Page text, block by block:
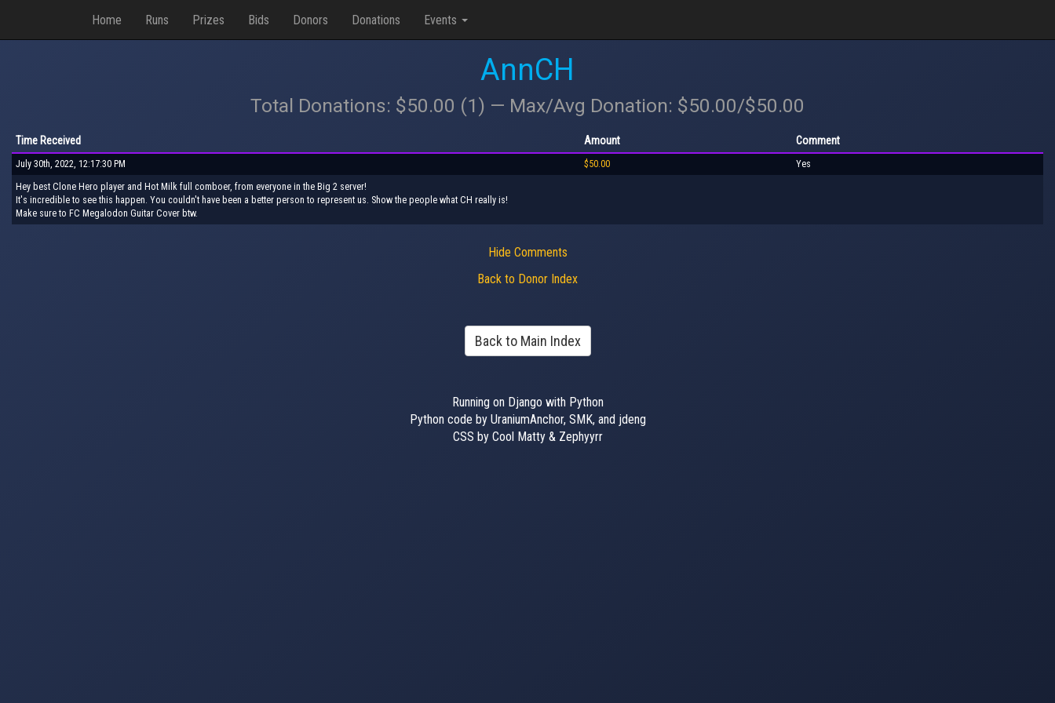
Home Runs Prizes Bids Donors Donations Events
AnnCH
Total Donations: $50.00 (1) — Max/Avg Donation: $50.00/$50.00
Time Received Amount Comment
July 30th, 2022, 12:17:30 PM $50.00 Yes
Hey best Clone Hero player and Hot Milk full comboer, from everyone in the Big 2 server!
It's incredible to see this happen. You couldn't have been a better person to represent us. Show the people what CH really is!
Make sure to FC Megalodon Guitar Cover btw.
Hide Comments
Back to Donor Index
Back to Main Index
Running on Django with Python
Python code by UraniumAnchor, SMK, and jdeng
CSS by Cool Matty & Zephyyrr